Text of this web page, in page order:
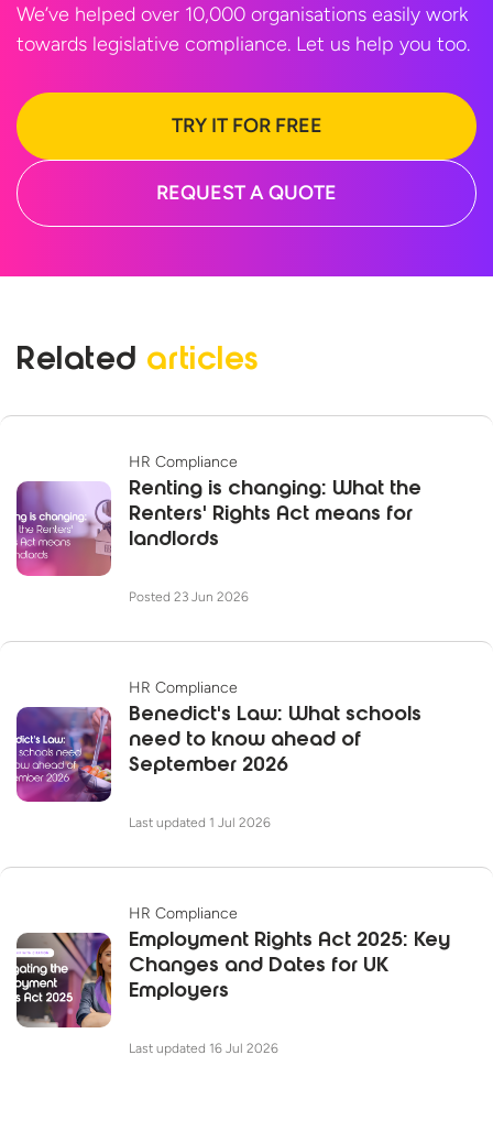
We’ve helped over 10,000 organisations easily work
towards legislative compliance. Let us help you too.
TRY IT FOR FREE
REQUEST A QUOTE
Related articles
HR Compliance
Renting is changing: What the
Renters' Rights Act means for
landlords
Posted 23 Jun 2026
HR Compliance
Benedict's Law: What schools
need to know ahead of
September 2026
Last updated 1 Jul 2026
HR Compliance
Employment Rights Act 2025: Key
Changes and Dates for UK
Employers
Last updated 16 Jul 2026